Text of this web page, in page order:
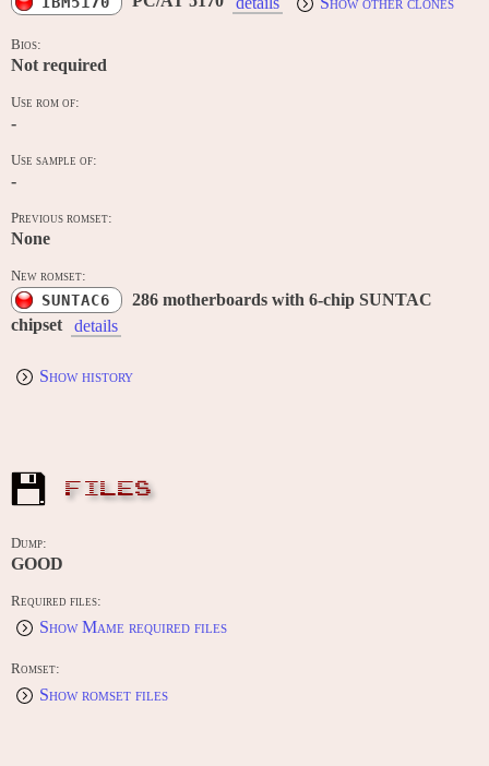
Bios:
Not required
Use rom of:
-
Use sample of:
-
Previous romset:
None
New romset:
SUNTAC6
286 motherboards with 6-chip SUNTAC
chipset
details
Show history
FILES
Dump:
GOOD
Required files:
Show Mame required files
Romset:
Show romset files